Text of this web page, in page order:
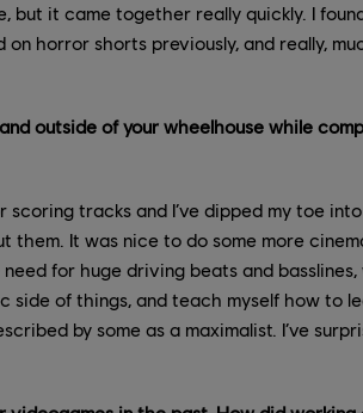
but it came together really quickly. I
on horror shorts previously, and really,
outside of your wheelhouse while
tracks and I’ve dipped my toe
them. It was nice to do some more
for huge driving beats and
side of things, and teach myself how to
by some as a maximalist. I’ve